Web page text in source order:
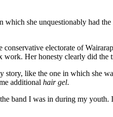
she unquestionably had
electorate of
Her honesty clearly did
like the one in which she
additional hair gel.
band I was in during my